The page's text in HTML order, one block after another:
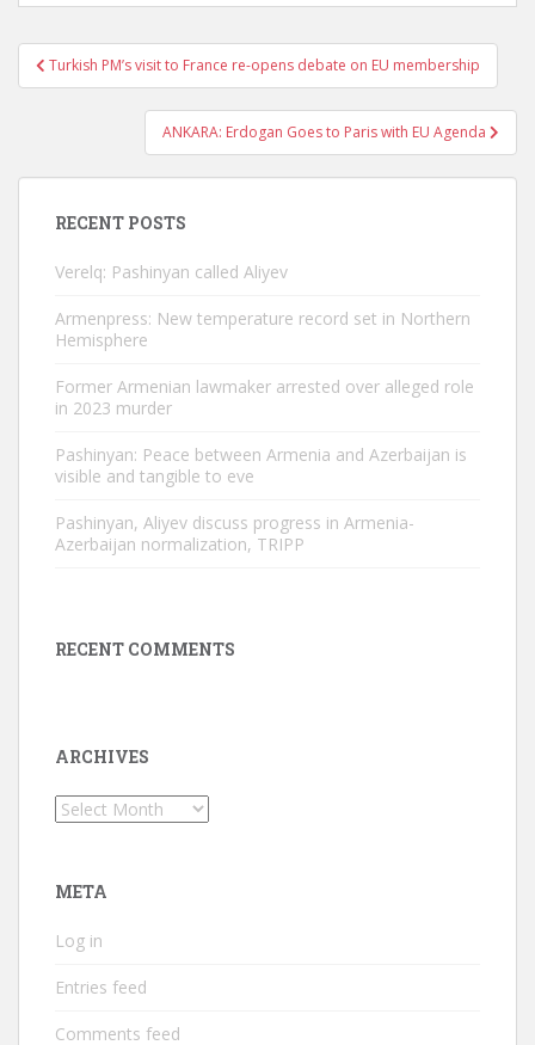
Post
navigation
Turkish PM’s visit to France re-opens debate on EU membership
ANKARA: Erdogan Goes to Paris with EU Agenda
RECENT POSTS
Verelq: Pashinyan called Aliyev
Armenpress: New temperature record set in Northern
Hemisphere
Former Armenian lawmaker arrested over alleged role
in 2023 murder
Pashinyan: Peace between Armenia and Azerbaijan is
visible and tangible to eve
Pashinyan, Aliyev discuss progress in Armenia-
Azerbaijan normalization, TRIPP
RECENT COMMENTS
ARCHIVES
Archives
META
Log in
Entries feed
Comments feed